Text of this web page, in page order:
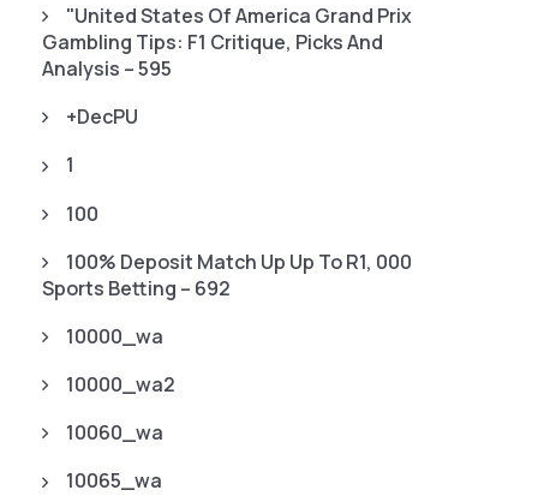
"United States Of America Grand Prix
Gambling Tips: F1 Critique, Picks And
Analysis – 595
+decPU
1
100
100% Deposit Match Up Up To R1, 000
Sports Betting – 692
10000_wa
10000_wa2
10060_wa
10065_wa